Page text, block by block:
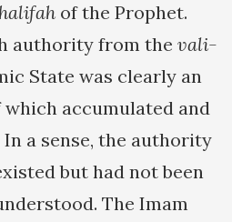
of the Prophet.
authority from the vali-
State was clearly an
accumulated and
a sense, the authority
but had not been
The Imam